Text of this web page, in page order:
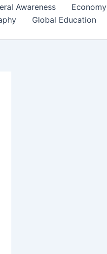
Awareness
Economy
Global Education